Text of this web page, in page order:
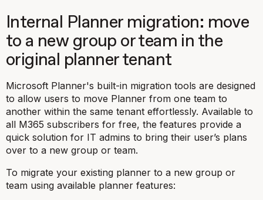
Internal Planner migration: move
to a new group or team in the
original planner tenant
Microsoft Planner's built-in migration tools are designed
to allow users to move Planner from one team to
another within the same tenant effortlessly. Available to
all M365 subscribers for free, the features provide a
quick solution for IT admins to bring their user’s plans
over to a new group or team.
To migrate your existing planner to a new group or
team using available planner features: